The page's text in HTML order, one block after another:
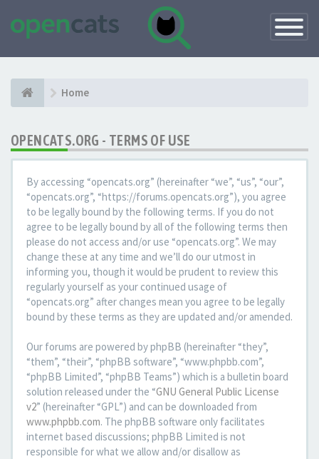
Toggle
Home
OPENCATS.ORG - TERMS OF USE
By accessing “opencats.org” (hereinafter “we”, “us”, “our”,
“opencats.org”, “https://forums.opencats.org”), you agree
to be legally bound by the following terms. If you do not
agree to be legally bound by all of the following terms then
please do not access and/or use “opencats.org”. We may
change these at any time and we’ll do our utmost in
informing you, though it would be prudent to review this
regularly yourself as your continued usage of
“opencats.org” after changes mean you agree to be legally
bound by these terms as they are updated and/or amended.
Our forums are powered by phpBB (hereinafter “they”,
“them”, “their”, “phpBB software”, “www.phpbb.com”,
“phpBB Limited”, “phpBB Teams”) which is a bulletin board
solution released under the “GNU General Public License
v2” (hereinafter “GPL”) and can be downloaded from
www.phpbb.com. The phpBB software only facilitates
internet based discussions; phpBB Limited is not
responsible for what we allow and/or disallow as